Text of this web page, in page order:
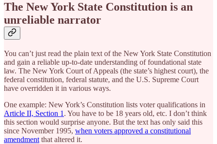
The New York State Constitution is an
unreliable narrator
You can’t just read the plain text of the New York State Constitution
and gain a reliable up-to-date understanding of foundational state
law. The New York Court of Appeals (the state’s highest court), the
federal constitution, federal statute, and the U.S. Supreme Court
have overridden it in various ways.
One example: New York’s Constitution lists voter qualifications in
Article II, Section 1 . You have to be 18 years old, etc. I don’t think
this section would surprise anyone. But the text has only said this
since November 1995, when voters approved a constitutional
amendment that altered it.